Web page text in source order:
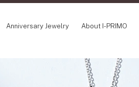
Anniversary Jewelry About I-PRIMO